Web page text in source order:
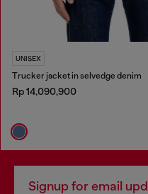
UNISEX
Trucker jacket in selvedge denim
Rp 14,090,900
Signup for email